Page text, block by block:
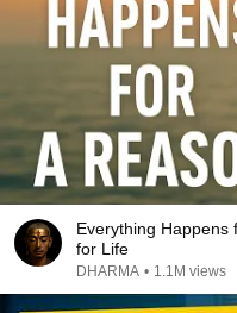
Everything Happens
for Life
DHARMA • 1.1M views